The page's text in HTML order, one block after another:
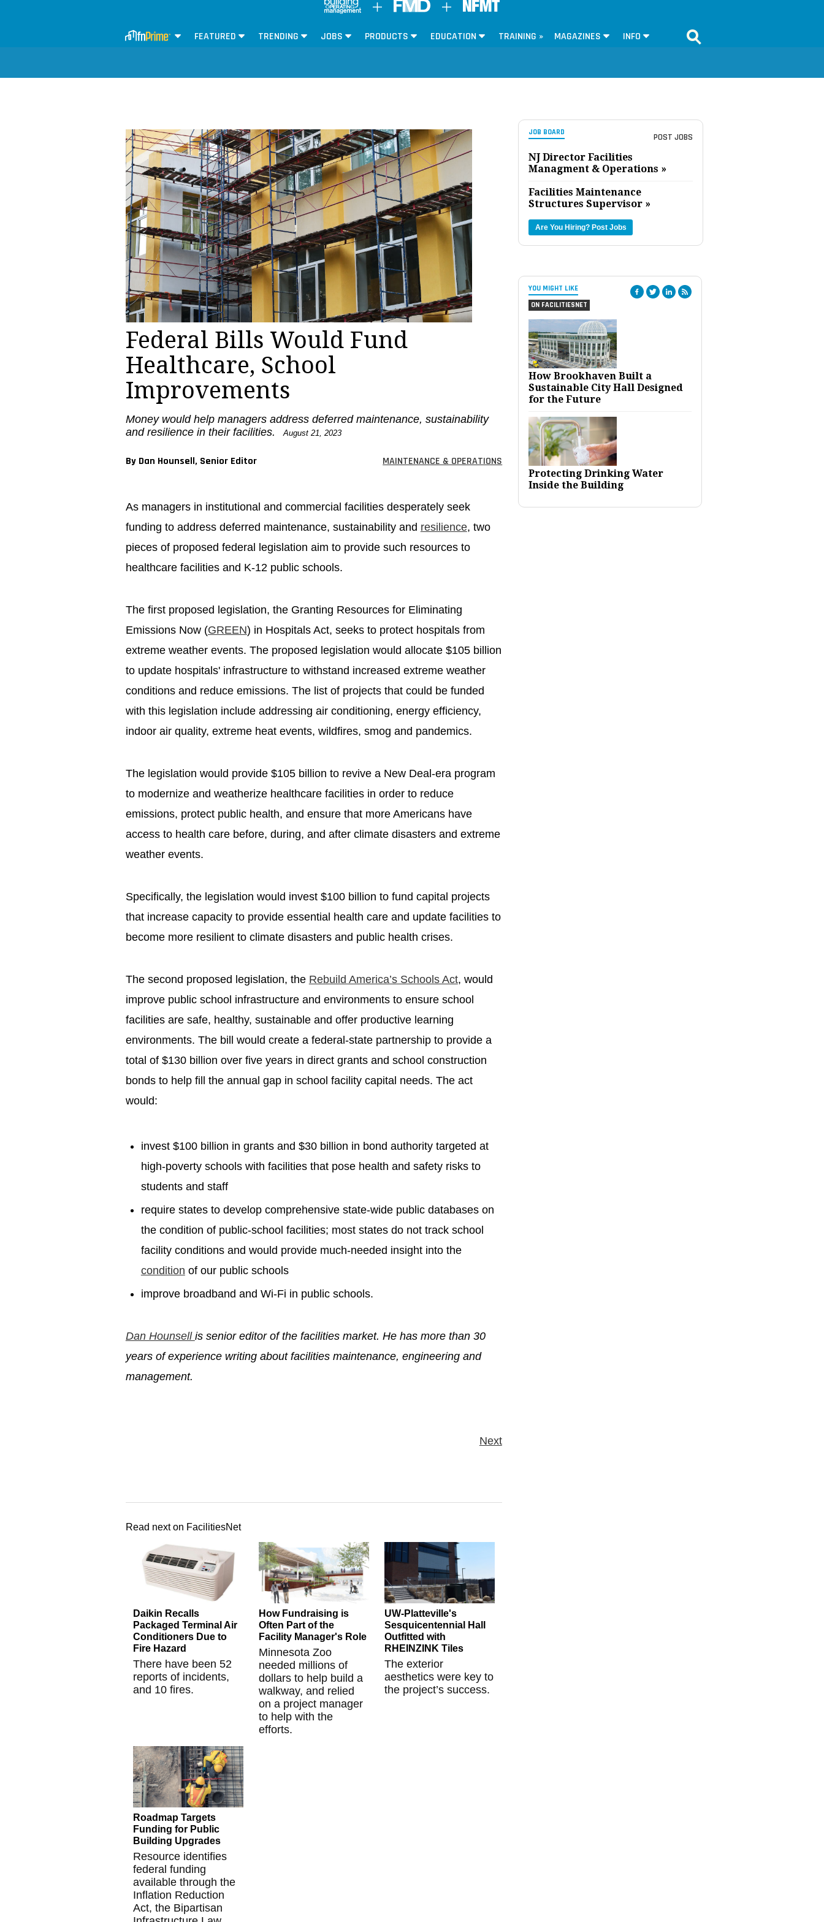
FEATURED TRENDING JOBS PRODUCTS EDUCATION TRAINING » MAGAZINES INFO
JOB BOARD POST JOBS
NJ Director Facilities
Managment & Operations »
Facilities Maintenance
Structures Supervisor »
Are You Hiring? Post Jobs
YOU MIGHT LIKE
ON FACILITIESNET
How Brookhaven Built a
Sustainable City Hall Designed
for the Future
Protecting Drinking Water
Inside the Building
Federal Bills Would Fund
Healthcare, School
Improvements
Money would help managers address deferred maintenance, sustainability
and resilience in their facilities.
August 21, 2023
By Dan Hounsell, Senior Editor MAINTENANCE & OPERATIONS
As managers in institutional and commercial facilities desperately seek
funding to address deferred maintenance, sustainability and resilience, two
pieces of proposed federal legislation aim to provide such resources to
healthcare facilities and K-12 public schools.
The first proposed legislation, the Granting Resources for Eliminating
Emissions Now (GREEN) in Hospitals Act, seeks to protect hospitals from
extreme weather events. The proposed legislation would allocate $105 billion
to update hospitals' infrastructure to withstand increased extreme weather
conditions and reduce emissions. The list of projects that could be funded
with this legislation include addressing air conditioning, energy efficiency,
indoor air quality, extreme heat events, wildfires, smog and pandemics.
The legislation would provide $105 billion to revive a New Deal-era program
to modernize and weatherize healthcare facilities in order to reduce
emissions, protect public health, and ensure that more Americans have
access to health care before, during, and after climate disasters and extreme
weather events.
Specifically, the legislation would invest $100 billion to fund capital projects
that increase capacity to provide essential health care and update facilities to
become more resilient to climate disasters and public health crises.
The second proposed legislation, the Rebuild America’s Schools Act, would
improve public school infrastructure and environments to ensure school
facilities are safe, healthy, sustainable and offer productive learning
environments. The bill would create a federal-state partnership to provide a
total of $130 billion over five years in direct grants and school construction
bonds to help fill the annual gap in school facility capital needs. The act
would:
invest $100 billion in grants and $30 billion in bond authority targeted at
high-poverty schools with facilities that pose health and safety risks to
students and staff
require states to develop comprehensive state-wide public databases on
the condition of public-school facilities; most states do not track school
facility conditions and would provide much-needed insight into the
condition of our public schools
improve broadband and Wi-Fi in public schools.
Dan Hounsell is senior editor of the facilities market. He has more than 30
years of experience writing about facilities maintenance, engineering and
management.
Next
Read next on FacilitiesNet
Daikin Recalls
Packaged Terminal Air
Conditioners Due to
Fire Hazard
There have been 52
reports of incidents,
and 10 fires.
How Fundraising is
Often Part of the
Facility Manager's Role
Minnesota Zoo
needed millions of
dollars to help build a
walkway, and relied
on a project manager
to help with the
efforts.
UW-Platteville's
Sesquicentennial Hall
Outfitted with
RHEINZINK Tiles
The exterior
aesthetics were key to
the project’s success.
Roadmap Targets
Funding for Public
Building Upgrades
Resource identifies
federal funding
available through the
Inflation Reduction
Act, the Bipartisan